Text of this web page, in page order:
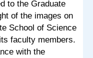
to the Graduate
of the images on
School of Science
faculty members.
with the